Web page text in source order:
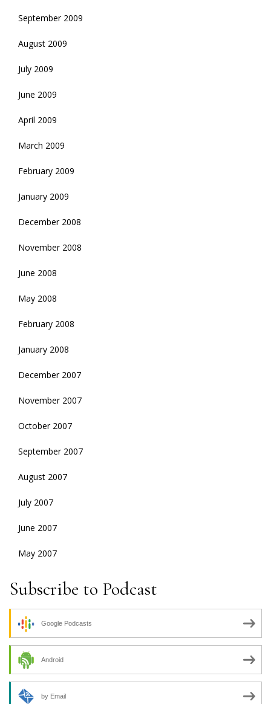
September 2009
August 2009
July 2009
June 2009
April 2009
March 2009
February 2009
January 2009
December 2008
November 2008
June 2008
May 2008
February 2008
January 2008
December 2007
November 2007
October 2007
September 2007
August 2007
July 2007
June 2007
May 2007
Subscribe to Podcast
Google Podcasts
Android
by Email